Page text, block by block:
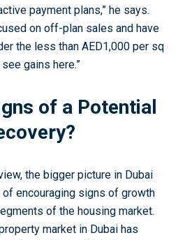
payment plans,” he says.
on off-plan sales and have
the less than AED1,000 per sq
gains here.”
of a Potential
the bigger picture in Dubai
encouraging signs of growth
of the housing market.
market in Dubai has